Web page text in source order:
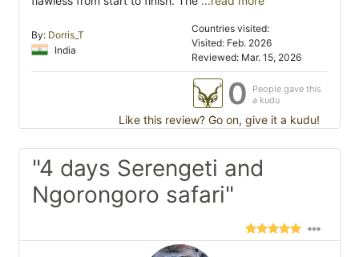
By: Dorris_T
India
Countries visited:
Visited: Feb. 2026
Reviewed: Mar. 15, 2026
0
People gave this
a kudu
Like this review? Go on, give it a kudu!
"4 days Serengeti and
Ngorongoro safari"